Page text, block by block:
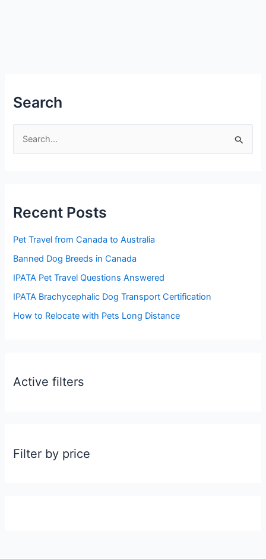
Search
c
f
o
r
:
Recent Posts
Pet Travel from Canada to Australia
Banned Dog Breeds in Canada
IPATA Pet Travel Questions Answered
IPATA Brachycephalic Dog Transport Certification
How to Relocate with Pets Long Distance
Active filters
Filter by price